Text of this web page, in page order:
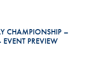
CHAMPIONSHIP –
PREVIEW